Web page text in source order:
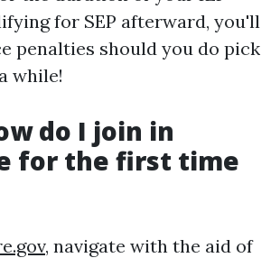
for SEP afterward, you'll
penalties should you do pick
while!
do I join in
for the first time
, navigate with the aid of